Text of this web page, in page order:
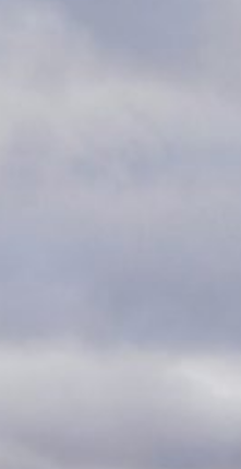
Arts
Lords